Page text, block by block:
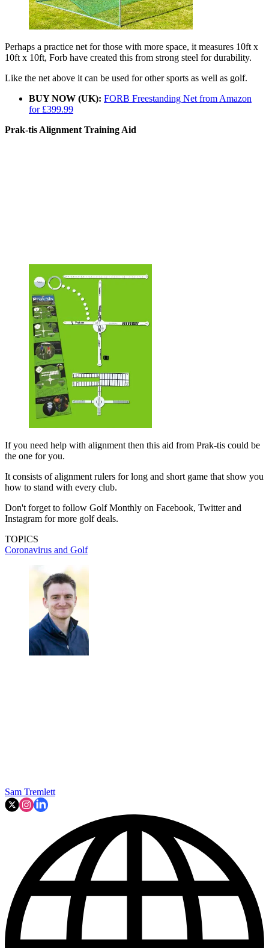
Perhaps a practice net for those with more space, it measures 10ft x
10ft x 10ft, Forb have created this from strong steel for durability.
Like the net above it can be used for other sports as well as golf.
BUY NOW (UK): FORB Freestanding Net from Amazon
for £399.99
Prak-tis Alignment Training Aid
If you need help with alignment then this aid from Prak-tis could be
the one for you.
It consists of alignment rulers for long and short game that show you
how to stand with every club.
Don't forget to follow Golf Monthly on Facebook, Twitter and
Instagram for more golf deals.
TOPICS
Coronavirus and Golf
Sam Tremlett